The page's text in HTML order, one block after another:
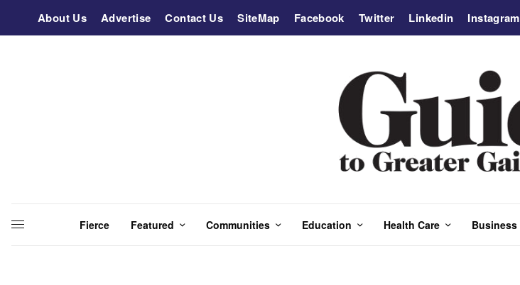
About Us Advertise Contact Us SiteMap Facebook Twitter Linkedin Instagram
Fierce Featured Communities Education Health Care Business